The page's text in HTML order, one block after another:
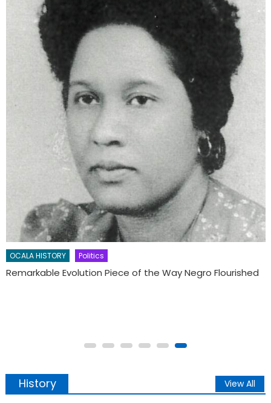
Business Education OCALA HISTORY Uncategorized
Remembering Whitfield Jenkins, former FAMU sports star
and Florida NAACP leader
History View All